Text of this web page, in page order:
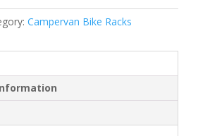
Campervan Bike Racks